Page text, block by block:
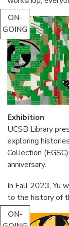
ON-
GOING
Exhibition
UCSB Library
exploring
Collection
anniversary.
In Fall 2023, Yu
to the history of
ON-